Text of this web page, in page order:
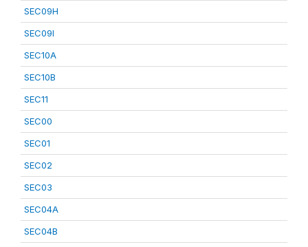
SEC09H
SEC09I
SEC10A
SEC10B
SEC11
SEC00
SEC01
SEC02
SEC03
SEC04A
SEC04B